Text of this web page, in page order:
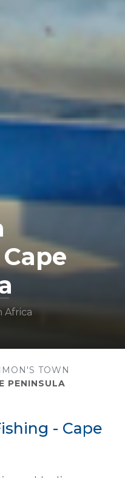
Africa
TOWN
PENINSULA
- Cape